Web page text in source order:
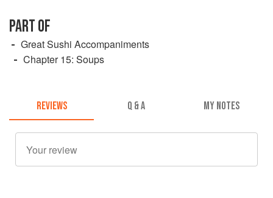
PART OF
Great Sushi Accompaniments
Chapter 15: Soups
REVIEWS Q & A MY NOTES